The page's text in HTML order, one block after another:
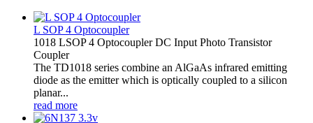
L SOP 4 Optocoupler
1018 LSOP 4 Optocoupler DC Input Photo Transistor
Coupler
The TD1018 series combine an AlGaAs infrared emitting
diode as the emitter which is optically coupled to a silicon
planar...
read more